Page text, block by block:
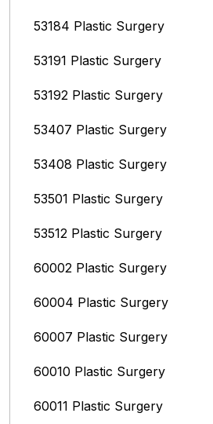
53184 Plastic Surgery
53191 Plastic Surgery
53192 Plastic Surgery
53407 Plastic Surgery
53408 Plastic Surgery
53501 Plastic Surgery
53512 Plastic Surgery
60002 Plastic Surgery
60004 Plastic Surgery
60007 Plastic Surgery
60010 Plastic Surgery
60011 Plastic Surgery